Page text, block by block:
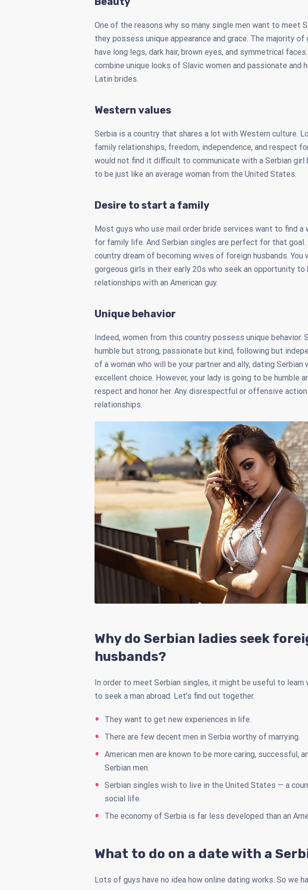
One of the reasons why so many single men want to meet
they possess unique appearance and grace. The majority
have long legs, dark hair, brown eyes, and symmetrical
combine unique looks of Slavic women and passionate and
Latin brides.
Western values
Serbia is a country that shares a lot with Western culture.
family relationships, freedom, independence, and respect
would not find it difficult to communicate with a Serbian girl
to be just like an average woman from the United States.
Desire to start a family
Most guys who use mail order bride services want to find a
for family life. And Serbian singles are perfect for that
country dream of becoming wives of foreign husbands. You
gorgeous girls in their early 20s who seek an opportunity to
relationships with an American guy.
Unique behavior
Indeed, women from this country possess unique behavior.
humble but strong, passionate but kind, following but
of a woman who will be your partner and ally, dating Serbian
excellent choice. However, your lady is going to be humble
respect and honor her. Any disrespectful or offensive
relationships.
Why do Serbian ladies seek
husbands?
In order to meet Serbian singles, it might be useful to
to seek a man abroad. Let’s find out together.
They want to get new experiences in life.
There are few decent men in Serbia worthy of marrying.
American men are known to be more caring, successful,
Serbian men.
Serbian singles wish to live in the United States — a
social life.
The economy of Serbia is far less developed than an
What to do on a date with a
Lots of guys have no idea how online dating works. So we